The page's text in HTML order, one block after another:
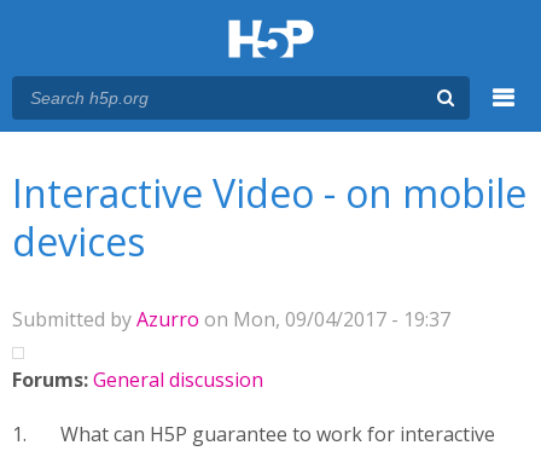
Interactive Video - on mobile
devices
Submitted byAzurro on Mon, 09/04/2017 - 19:37
Forums:General discussion
1. What can H5P guarantee to work for interactive